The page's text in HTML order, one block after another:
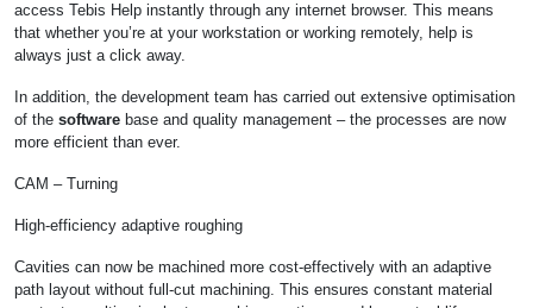
access Tebis Help instantly through any internet browser. This means
that whether you’re at your workstation or working remotely, help is
always just a click away.
In addition, the development team has carried out extensive optimisation
of the software base and quality management – the processes are now
more efficient than ever.
CAM – Turning
High-efficiency adaptive roughing
Cavities can now be machined more cost-effectively with an adaptive
path layout without full-cut machining. This ensures constant material